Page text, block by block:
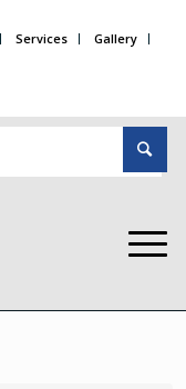
Services
Gallery